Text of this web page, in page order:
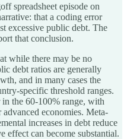
spreadsheet episode on
that a coding error
excessive public debt. The
that conclusion.
while there may be no
debt ratios are generally
and in many cases the
specific threshold ranges.
in the 60-100% range, with
economies. Meta-
increases in debt reduce
effect can become substantial.